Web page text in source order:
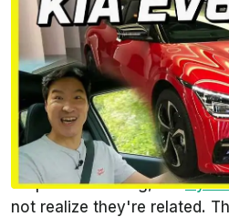
By:Steven Loveday
Sep 7, 2021at9:09am ET
Add InsideEVs as a
preferred source in
TheKia EV6is just one of
electric cars. If you looked
corporate causing, the
not realize they're related.